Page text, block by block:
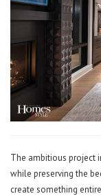
The ambitious project
while preserving the
create something